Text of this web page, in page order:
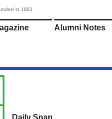
in 1891
Alumni Notes
Daily Snap